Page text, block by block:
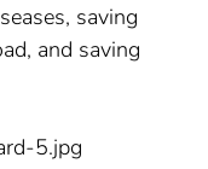
saving
and saving
5.jpg